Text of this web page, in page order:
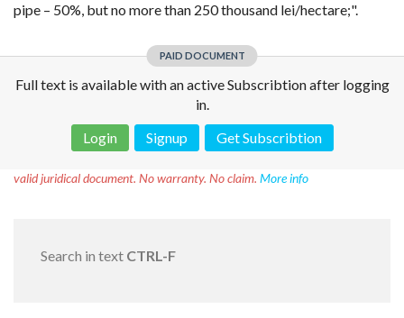
pipe – 50%, but no more than 250 thousand lei/hectare;".
PAID DOCUMENT
Full text is available with an active Subscribtion after logging
in.
Login
Signup Get Subscribtion
valid juridical document. No warranty. No claim. More info
Search in text CTRL-F